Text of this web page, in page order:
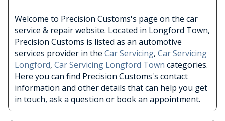
Welcome to Precision Customs's page on the car
service & repair website. Located in Longford Town,
Precision Customs is listed as an automotive
services provider in the Car Servicing, Car Servicing
Longford, Car Servicing Longford Town categories.
Here you can find Precision Customs's contact
information and other details that can help you get
in touch, ask a question or book an appointment.